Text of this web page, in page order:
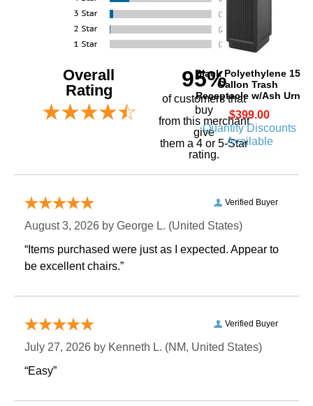
Black Polyethylene 15
Gallon Trash
Receptacle w/Ash Urn
$399.00
Quantity Discounts
Available
Overall
Rating
95%
of customers that
buy
from this merchant
give
them a 4 or 5-Star
rating.
Verified Buyer
August 3, 2026 by George L. (United States)
“Items purchased were just as I expected. Appear to
be excellent chairs.”
Verified Buyer
July 27, 2026 by Kenneth L. (NM, United States)
“Easy”